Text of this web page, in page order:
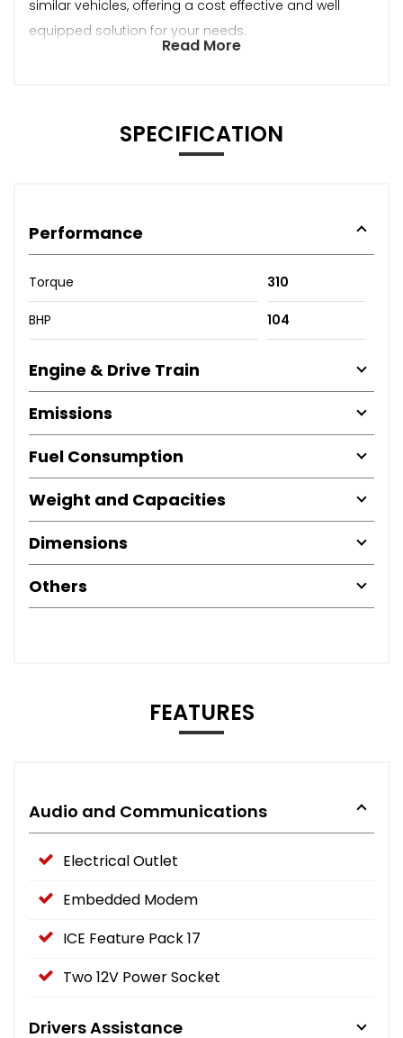
similar vehicles, offering a cost effective and well
equipped solution for your needs.
Read More
SPECIFICATION
Performance
Torque 310
BHP 104
Engine & Drive Train
Emissions
Fuel Consumption
Weight and Capacities
Dimensions
Others
FEATURES
Audio and Communications
Electrical Outlet
Embedded Modem
ICE Feature Pack 17
Two 12V Power Socket
Drivers Assistance